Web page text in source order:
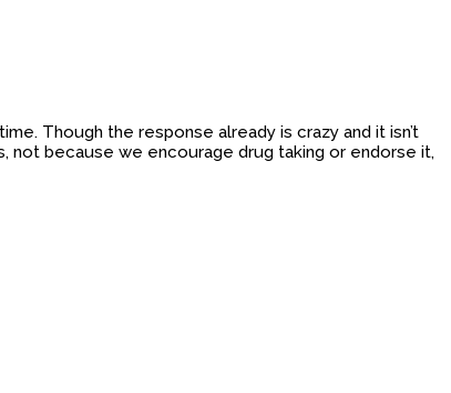
Though the response already is crazy and it isn’t
not because we encourage drug taking or endorse it,